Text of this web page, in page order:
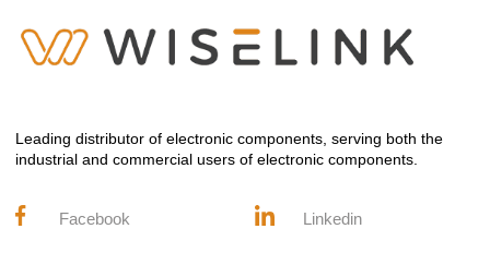
Leading distributor of electronic components, serving both the
industrial and commercial users of electronic components.
Facebook Linkedin